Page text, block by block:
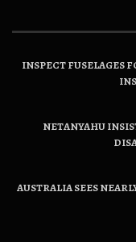
INSPECT FUSELAGES
NETANYAHU
AUSTRALIA SEES